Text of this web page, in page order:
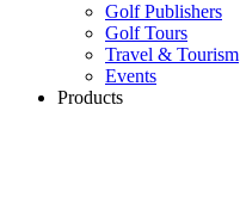
Golf Publishers
Golf Tours
Travel & Tourism
Events
Products